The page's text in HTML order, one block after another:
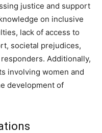
justice and support
on inclusive
lack of access to
societal prejudices,
Additionally,
involving women and
development of